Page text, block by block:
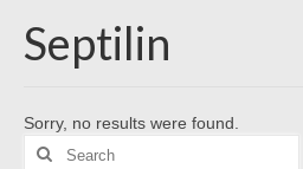
Sekilas Tentang Horeb
Download Form
Septilin
Sorry, no results were found.
Search